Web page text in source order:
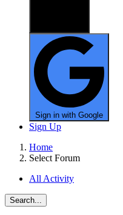
Sign in with Google
Sign Up
Home
Select Forum
All Activity
Search...